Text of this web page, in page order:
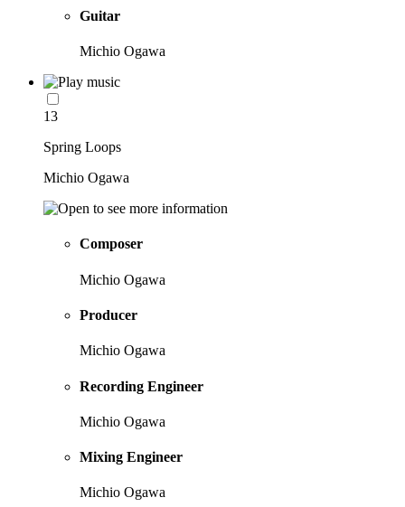
Guitar
Michio Ogawa
13
Spring Loops
Michio Ogawa
Composer
Michio Ogawa
Producer
Michio Ogawa
Recording Engineer
Michio Ogawa
Mixing Engineer
Michio Ogawa